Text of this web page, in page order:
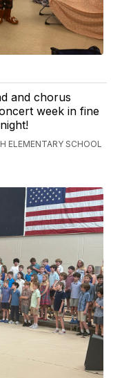
and chorus
week in fine
ELEMENTARY SCHOOL